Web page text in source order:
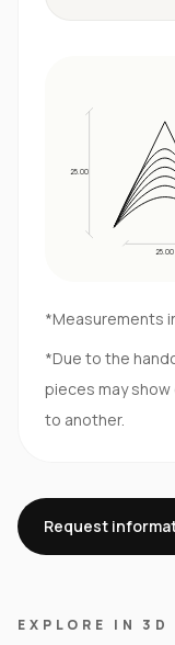
25.00
25.00
*Measurements
*Due to the
pieces may
to another.
Request
EXPLORE IN 3D